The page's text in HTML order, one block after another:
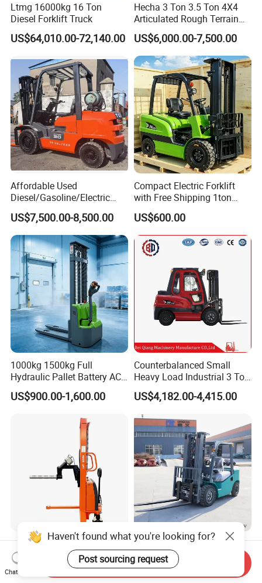
Ltmg 16000kg 16 Ton
Diesel Forklift Truck
US$64,010.00-72,140.00
Hecha 3 Ton 3.5 Ton 4X4
Articulated Rough Terrain
off-Road Forklift
US$6,000.00-7,500.00
Affordable Used
Diesel/Gasoline/Electric
Toyota/Heli/Hangcha/Kom
atsu Manitou Telehandler
Forklift Truck with
2.5/3/4/5/7/10/15/16/25/
30-Ton Pallet Truck
US$7,500.00-8,500.00
Compact Electric Forklift
with Free Shipping 1ton
2ton 3.5 Ton 4t Capacity
US$600.00
1000kg 1500kg Full
Hydraulic Pallet Battery AC
Electric Stacker for
Container/Small Workshop
US$900.00-1,600.00
Counterbalanced Small
Heavy Load Industrial 3 Ton
Electric Diesel Forklift Truck
Rough Terrain Forklift Pallet
Truck Lifting Equipment
Construction Machinery
US$4,182.00-4,415.00
Light Duty Jumbo Roll Lifter
500kg 1.6m-3m Electric Reel
Turner Lifter with Cores 3/6
US$3,600.00-4,000.00
Heavy Duty 3ton 3.5ton
3500kg 3000kg Diesel
Forklift Warehouse Lifter
Truck Industrial Equipment
US$5,000.00-6,500.00
Chat Now
Send Inquiry